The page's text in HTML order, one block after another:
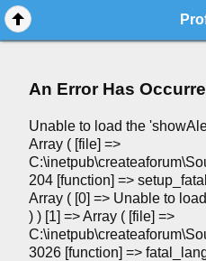
An Error Has
Unable to load the
Array ( [file] =>
204 [function] =>
Array ( [0] => Unable to
) ) [1] => Array ( [file] =>
3026 [function] =>